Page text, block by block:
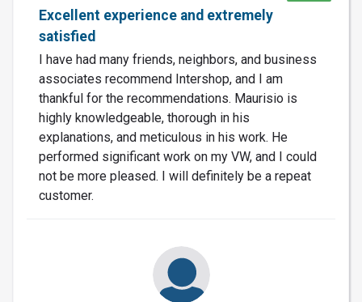
Excellent experience and extremely
satisfied
I have had many friends, neighbors, and business
associates recommend Intershop, and I am
thankful for the recommendations. Maurisio is
highly knowledgeable, thorough in his
explanations, and meticulous in his work. He
performed significant work on my VW, and I could
not be more pleased. I will definitely be a repeat
customer.